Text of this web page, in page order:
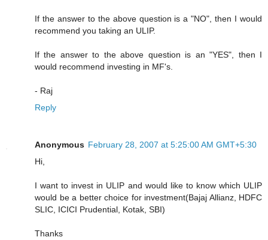
If the answer to the above question is a "NO", then I would
recommend you taking an ULIP.
If the answer to the above question is an "YES", then I
would recommend investing in MF's.
- Raj
Reply
Anonymous February 28, 2007 at 5:25:00 AM GMT+5:30
Hi,
I want to invest in ULIP and would like to know which ULIP
would be a better choice for investment(Bajaj Allianz, HDFC
SLIC, ICICI Prudential, Kotak, SBI)
Thanks